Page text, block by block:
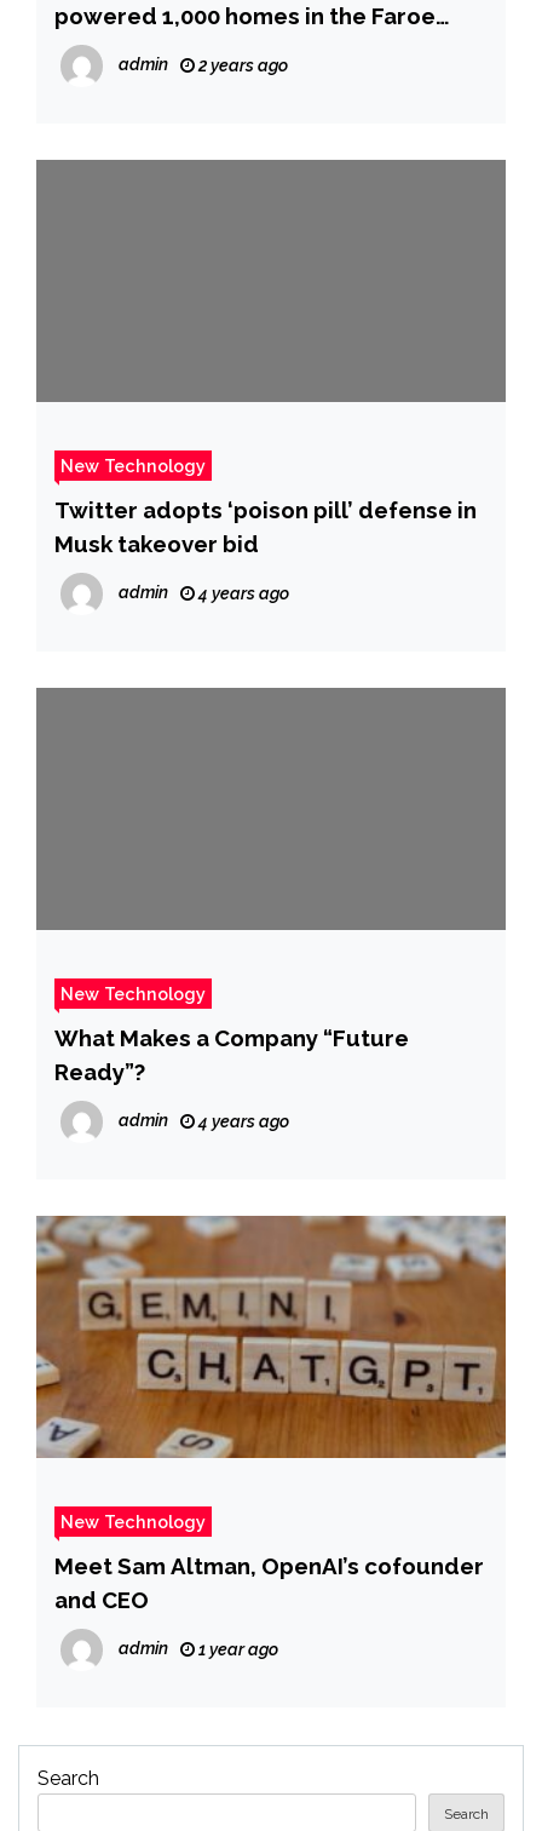
powered 1,000 homes in the Faroe
Islands
admin 2 years ago
New Technology
Twitter adopts ‘poison pill’ defense in
Musk takeover bid
admin 4 years ago
New Technology
What Makes a Company “Future
Ready”?
admin 4 years ago
New Technology
Meet Sam Altman, OpenAI’s cofounder
and CEO
admin 1 year ago
Search
Search